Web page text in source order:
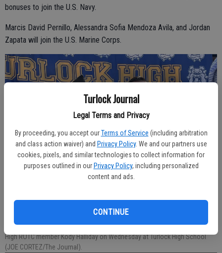
Turlock Journal
Legal Terms and Privacy
By proceeding, you accept our Terms of Service (including arbitration
and class action waiver) and Privacy Policy. We and our partners use
cookies, pixels, and similar technologies to collect information for
purposes outlined in our Privacy Policy, including personalized
content and ads.
CONTINUE
bonuses to join the U.S. Navy.
Marcis David Pernillo, Alessandra Sofia Mendoza Avila, and Jordan
Zapata will join the U.S. Marine Corps.
U.S. Army Staff Sgt. Caleb Sanchez delivers a check for $36,000 to Turlock
High ROTC member Kody Halliday on Wednesday at Turlock High School
(JOE CORTEZ/The Journal).